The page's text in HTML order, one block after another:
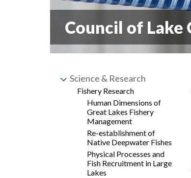
Council of Lake
Science & Research
Fishery Research
Human Dimensions of
Great Lakes Fishery
Management
Re-establishment of
Native Deepwater Fishes
Physical Processes and
Fish Recruitment in Large
Lakes